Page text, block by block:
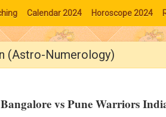
Calendar 2024 Horoscope 2024
(Astro-Numerology)
vs Pune Warriors